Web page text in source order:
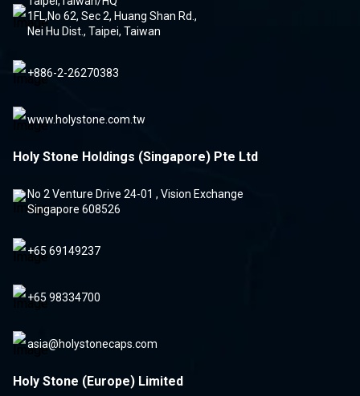
1FL,No 62, Sec 2, Huang Shan Rd.,
Nei Hu Dist., Taipei, Taiwan
+886-2-26270383
www.holystone.com.tw
Holy Stone Holdings (Singapore) Pte Ltd
No 2 Venture Drive 24-01 , Vision Exchange
Singapore 608526
+65 69149237
+65 98334700
asia@holystonecaps.com
Holy Stone (Europe) Limited